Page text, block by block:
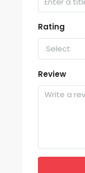
Rating
Select
Review